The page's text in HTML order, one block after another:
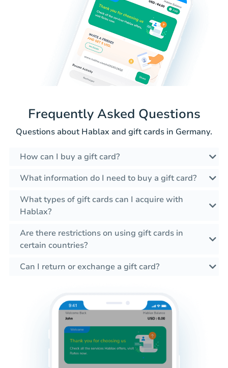
Frequently Asked Questions
Questions about Hablax and gift cards in Germany.
How can I buy a gift card?
What information do I need to buy a gift card?
What types of gift cards can I acquire with
Hablax?
Are there restrictions on using gift cards in
certain countries?
Can I return or exchange a gift card?